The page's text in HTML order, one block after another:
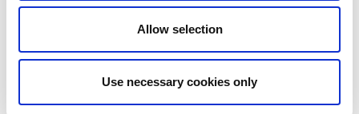
Allow selection
Use necessary cookies only
Scope has completed a periodic
review of BBVA RMBS 22, FT-